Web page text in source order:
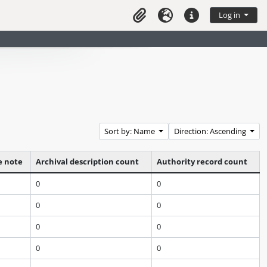
ClipboardLanguageQuick links Log in
Sort by: Name Direction: Ascending
note Archival description count Authority record count
0
0
0
0
0
0
0
0